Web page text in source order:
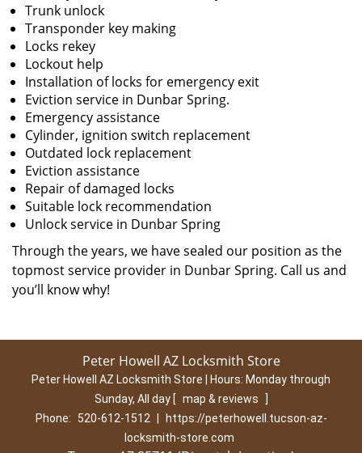
Trunk unlock
Transponder key making
Locks rekey
Lockout help
Installation of locks for emergency exit
Eviction service in Dunbar Spring.
Emergency assistance
Cylinder, ignition switch replacement
Outdated lock replacement
Eviction assistance
Repair of damaged locks
Suitable lock recommendation
Unlock service in Dunbar Spring
Through the years, we have sealed our position as the
topmost service provider in Dunbar Spring. Call us and
you’ll know why!
Peter Howell AZ Locksmith Store
Peter Howell AZ Locksmith Store | Hours: Monday through
Sunday, All day [ map & reviews
]
Phone:
520-612-1512
https://peterhowell.tucson-az-
locksmith-store.com